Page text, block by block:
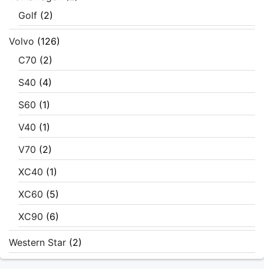
Golf (2)
Volvo (126)
C70 (2)
S40 (4)
S60 (1)
V40 (1)
V70 (2)
XC40 (1)
XC60 (5)
XC90 (6)
Western Star (2)